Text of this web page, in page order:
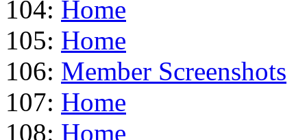
104: Home
105: Home
106: Member Screenshots
107: Home
108: Home